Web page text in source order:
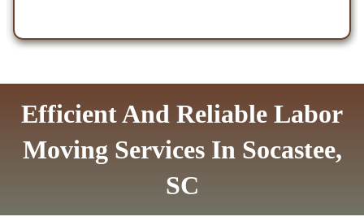
Efficient And Reliable Labor
Moving Services In Socastee,
SC